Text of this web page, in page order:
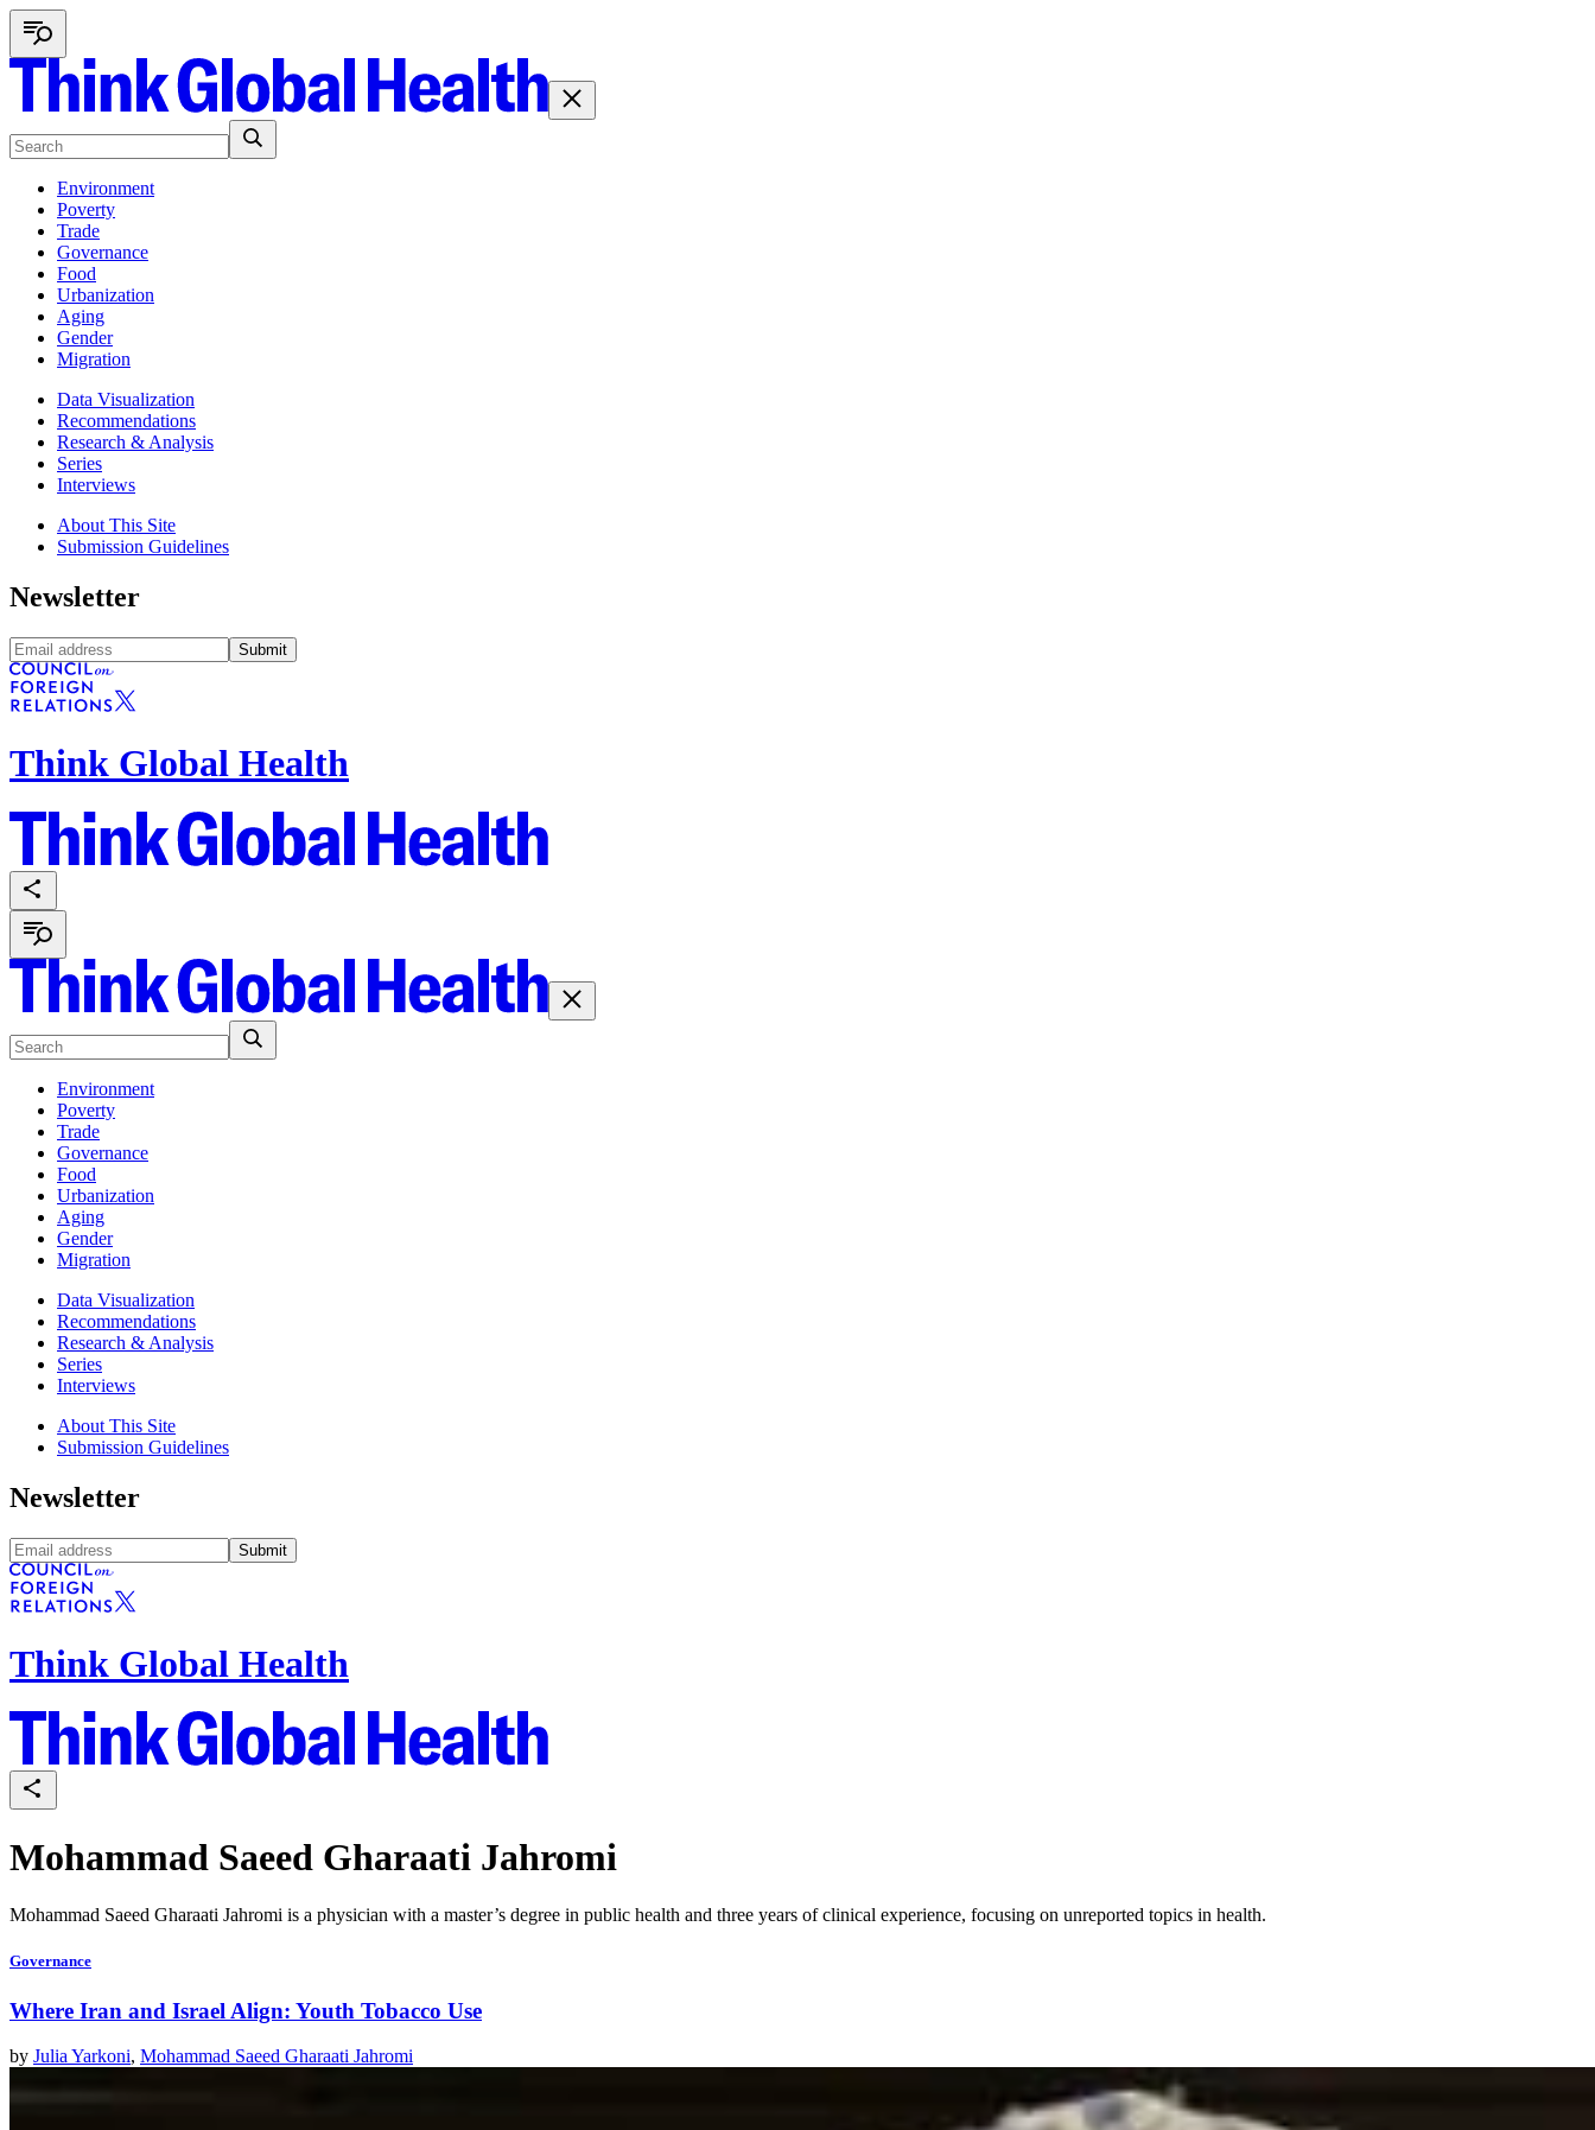
Environment
Poverty
Trade
Governance
Food
Urbanization
Aging
Gender
Migration
Data Visualization
Recommendations
Research & Analysis
Series
Interviews
About This Site
Submission Guidelines
Newsletter
Submit
Think Global Health
Environment
Poverty
Trade
Governance
Food
Urbanization
Aging
Gender
Migration
Data Visualization
Recommendations
Research & Analysis
Series
Interviews
About This Site
Submission Guidelines
Newsletter
Submit
Think Global Health
Mohammad Saeed Gharaati Jahromi
Mohammad Saeed Gharaati Jahromi is a physician with a master’s degree in public health and three years of clinical experience, focusing on unreported topics in health.
Governance
Where Iran and Israel Align: Youth Tobacco Use
by Julia Yarkoni, Mohammad Saeed Gharaati Jahromi